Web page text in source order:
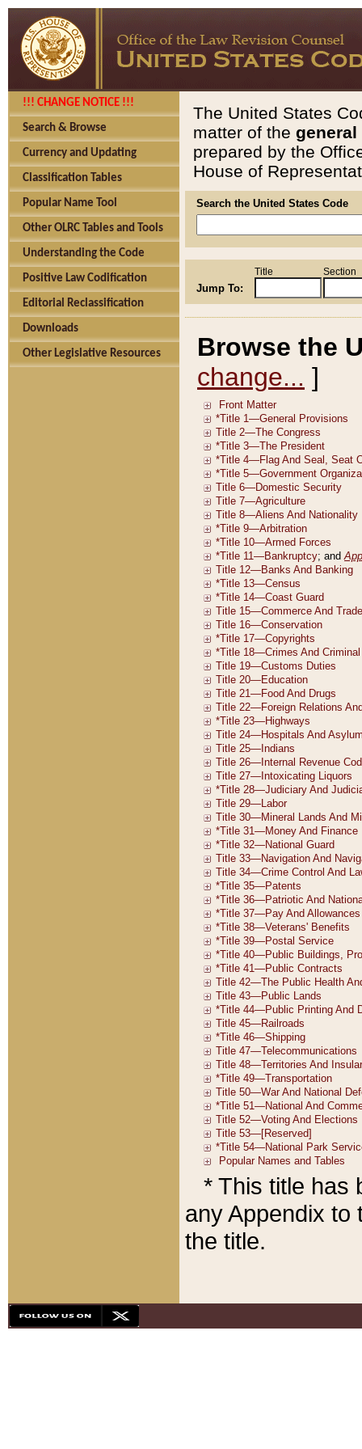
!!! CHANGE NOTICE !!!
Search & Browse
Currency and Updating
Classification Tables
Popular Name Tool
Other OLRC Tables and Tools
Understanding the Code
Positive Law Codification
Editorial Reclassification
Downloads
Other Legislative Resources
The United States
matter of the general
prepared by the
House of
Search the United States Code
Jump To:
Title Section
Browse the
change... ]
* This title has
any Appendix to
the title.